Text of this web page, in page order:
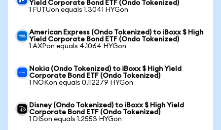
Yield Corporate Bond ETF (Ondo Tokenized)
1 FUTUon equals 1.3041 HYGon
American Express (Ondo Tokenized) to iBoxx $ High
Yield Corporate Bond ETF (Ondo Tokenized)
1 AXPon equals 4.1064 HYGon
Nokia (Ondo Tokenized) to iBoxx $ High Yield
Corporate Bond ETF (Ondo Tokenized)
1 NOKon equals 0.112279 HYGon
Disney (Ondo Tokenized) to iBoxx $ High Yield
Corporate Bond ETF (Ondo Tokenized)
1 DISon equals 1.2553 HYGon